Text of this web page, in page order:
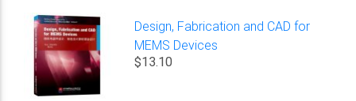
Design, Fabrication and CAD for
MEMS Devices
$13.10